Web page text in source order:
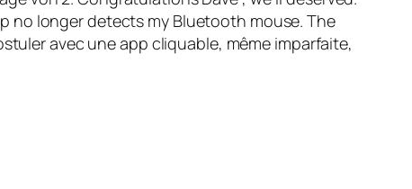
no longer detects my Bluetooth mouse. The
avec une app cliquable, même imparfaite,